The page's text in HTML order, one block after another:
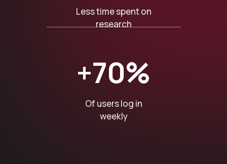
Less time spent on
research
+70%
Of users log in
weekly